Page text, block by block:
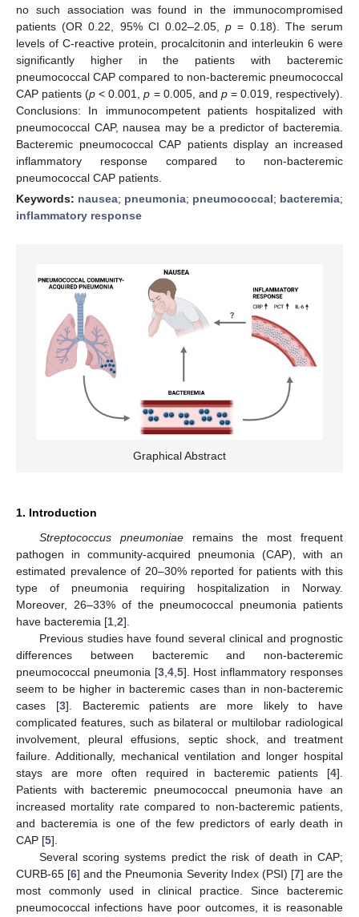
no such association was found in the immunocompromised
patients (OR 0.22, 95% CI 0.02–2.05,p = 0.18). The serum
levels of C-reactive protein, procalcitonin and interleukin 6 were
significantly higher in the patients with bacteremic
pneumococcal CAP compared to non-bacteremic pneumococcal
CAP patients (p < 0.001,p = 0.005, and p= 0.019, respectively).
Conclusions: In immunocompetent patients hospitalized with
pneumococcal CAP, nausea may be a predictor of bacteremia.
Bacteremic pneumococcal CAP patients display an increased
inflammatory response compared to non-bacteremic
pneumococcal CAP patients.
Keywords: nausea; pneumonia; pneumococcal; bacteremia;
inflammatory response
Graphical Abstract
1. Introduction
Streptococcus pneumoniaeremains the most frequent
pathogen in community-acquired pneumonia (CAP), with an
estimated prevalence of 20–30% reported for patients with this
type of pneumonia requiring hospitalization in Norway.
Moreover, 26–33% of the pneumococcal pneumonia patients
have bacteremia [1,2].
Previous studies have found several clinical and prognostic
differences between bacteremic and non-bacteremic
pneumococcal pneumonia [3,4,5]. Host inflammatory responses
seem to be higher in bacteremic cases than in non-bacteremic
cases [3]. Bacteremic patients are more likely to have
complicated features, such as bilateral or multilobar radiological
involvement, pleural effusions, septic shock, and treatment
failure. Additionally, mechanical ventilation and longer hospital
stays are more often required in bacteremic patients [4].
Patients with bacteremic pneumococcal pneumonia have an
increased mortality rate compared to non-bacteremic patients,
and bacteremia is one of the few predictors of early death in
CAP [5].
Several scoring systems predict the risk of death in CAP;
CURB-65 [6] and the Pneumonia Severity Index (PSI) [7] are the
most commonly used in clinical practice. Since bacteremic
pneumococcal infections have poor outcomes, it is reasonable